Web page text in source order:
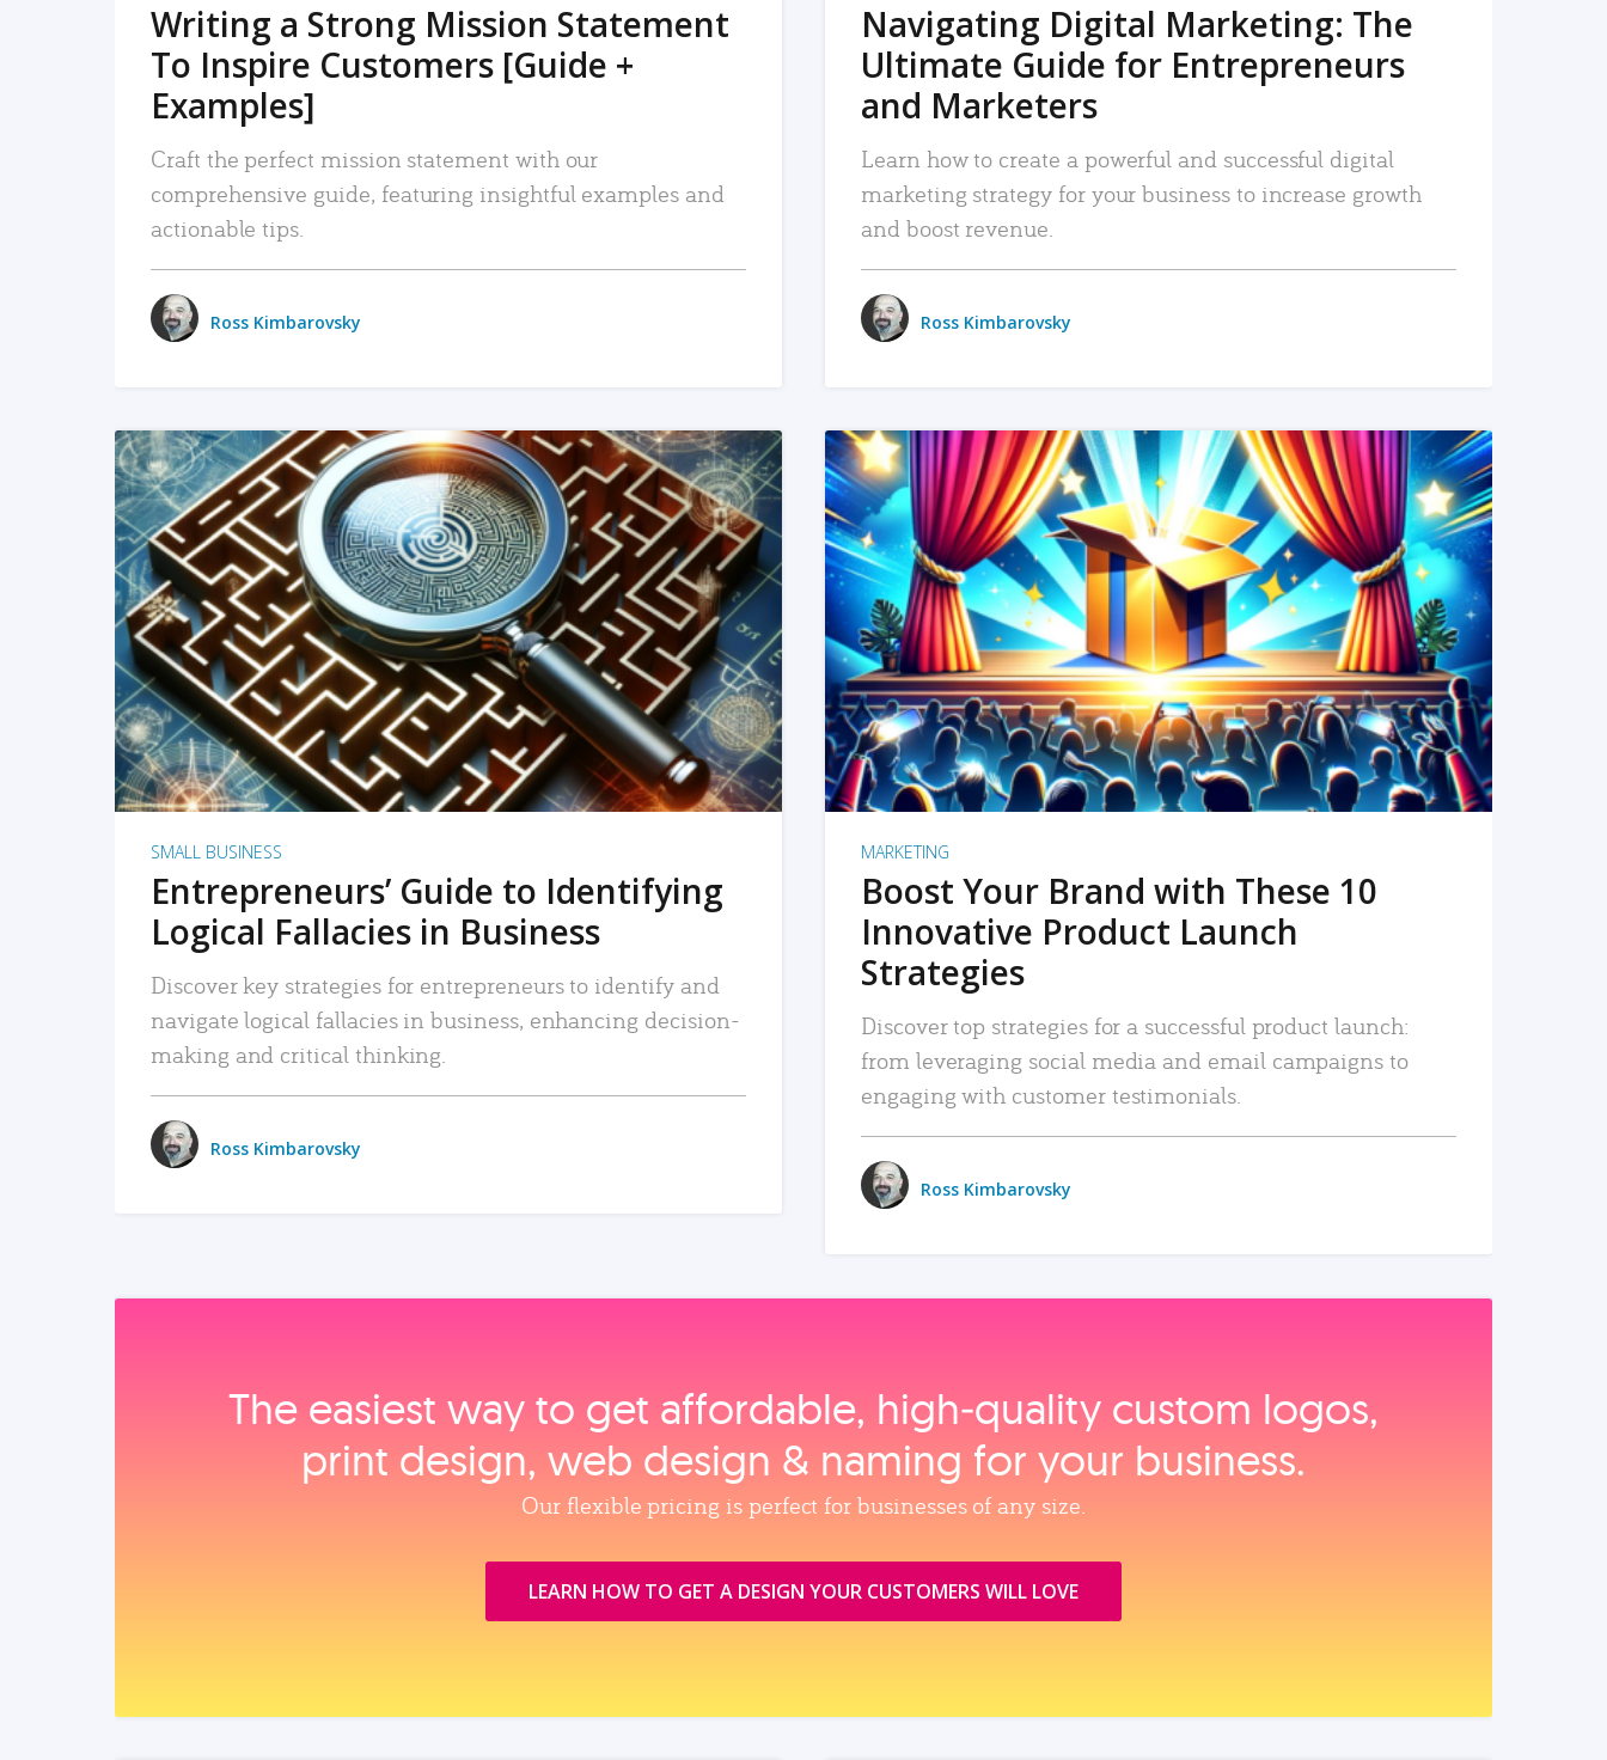
Writing a Strong Mission Statement
To Inspire Customers [Guide +
Examples]
Craft the perfect mission statement with our
comprehensive guide, featuring insightful examples and
actionable tips.
Ross Kimbarovsky
Navigating Digital Marketing: The
Ultimate Guide for Entrepreneurs
and Marketers
Learn how to create a powerful and successful digital
marketing strategy for your business to increase growth
and boost revenue.
Ross Kimbarovsky
READ MORE
SMALL BUSINESS
Entrepreneurs’ Guide to Identifying
Logical Fallacies in Business
Discover key strategies for entrepreneurs to identify and
navigate logical fallacies in business, enhancing decision-
making and critical thinking.
Ross Kimbarovsky
READ MORE
MARKETING
Boost Your Brand with These 10
Innovative Product Launch
Strategies
Discover top strategies for a successful product launch:
from leveraging social media and email campaigns to
engaging with customer testimonials.
Ross Kimbarovsky
The easiest way to get affordable, high‑quality custom logos,
print design, web design & naming for your business.
Our flexible pricing is perfect for businesses of any size.
LEARN HOW TO GET A DESIGN YOUR CUSTOMERS WILL LOVE